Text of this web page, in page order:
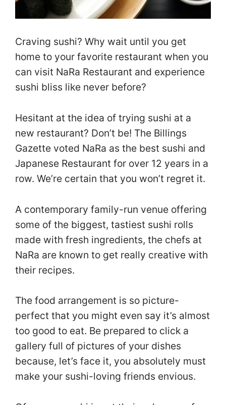
Craving sushi? Why wait until you get
home to your favorite restaurant when you
can visit NaRa Restaurant and experience
sushi bliss like never before?
Hesitant at the idea of trying sushi at a
new restaurant? Don’t be! The Billings
Gazette voted NaRa as the best sushi and
Japanese Restaurant for over 12 years in a
row. We’re certain that you won’t regret it.
A contemporary family-run venue offering
some of the biggest, tastiest sushi rolls
made with fresh ingredients, the chefs at
NaRa are known to get really creative with
their recipes.
The food arrangement is so picture-
perfect that you might even say it’s almost
too good to eat. Be prepared to click a
gallery full of pictures of your dishes
because, let’s face it, you absolutely must
make your sushi-loving friends envious.